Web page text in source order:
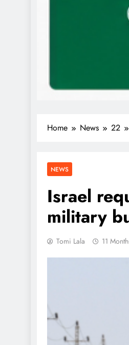
Home News 22
NEWS
Israel
military
Tomi Lala 11